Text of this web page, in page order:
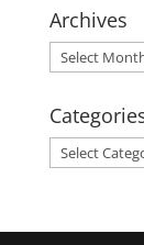
Archives
Archives
Categories